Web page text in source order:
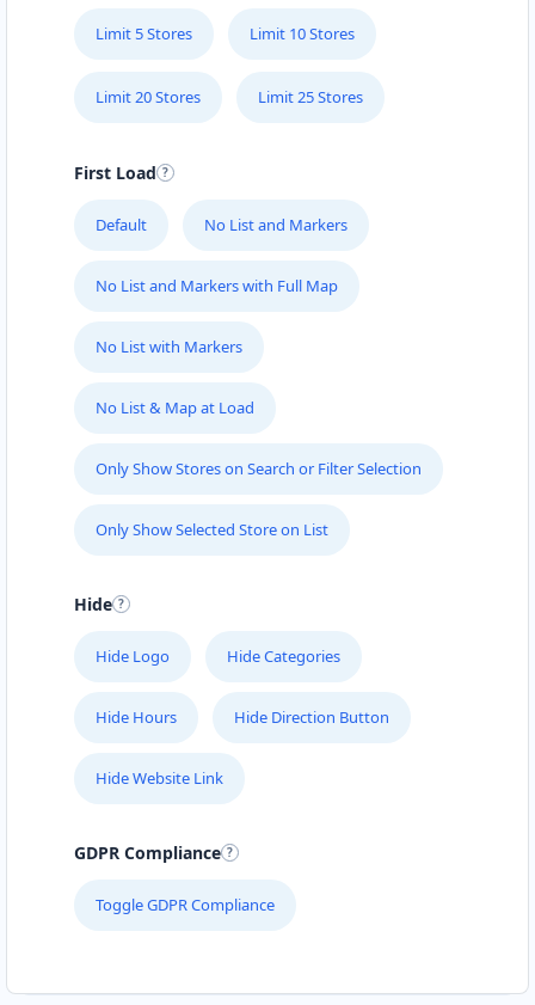
Limit 5 Stores Limit 10 Stores
Limit 20 Stores Limit 25 Stores
First Load
Default No List and Markers
No List and Markers with Full Map
No List with Markers
No List & Map at Load
Only Show Stores on Search or Filter Selection
Only Show Selected Store on List
Hide
Hide Logo Hide Categories
Hide Hours Hide Direction Button
Hide Website Link
GDPR Compliance
Toggle GDPR Compliance